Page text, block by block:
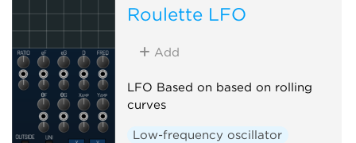
Roulette LFO
Add
LFO Based on based on rolling
curves
Low-frequency oscillator